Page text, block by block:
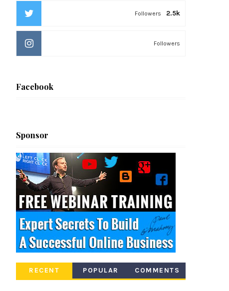
2.5k
Followers
Followers
Facebook
Sponsor
RECENT POPULAR COMMENTS